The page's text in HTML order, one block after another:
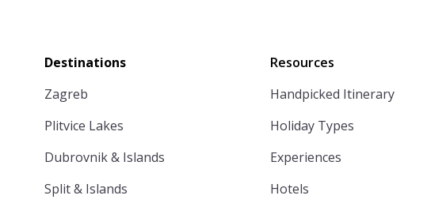
Destinations
Zagreb
Plitvice Lakes
Dubrovnik & Islands
Split & Islands
Resources
Handpicked Itinerary
Holiday Types
Experiences
Hotels